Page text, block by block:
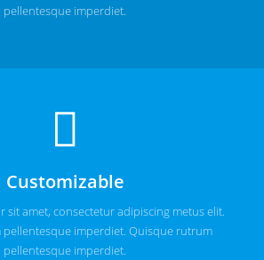
pellentesque imperdiet.
Customizable
sit amet, consectetur adipiscing metus elit.
imperdiet. Quisque rutrum
pellentesque imperdiet.